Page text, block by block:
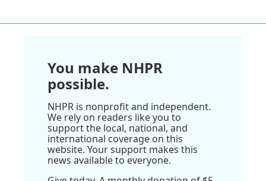
You make NHPR
possible.
NHPR is nonprofit and independent.
We rely on readers like you to
support the local, national, and
international coverage on this
website. Your support makes this
news available to everyone.